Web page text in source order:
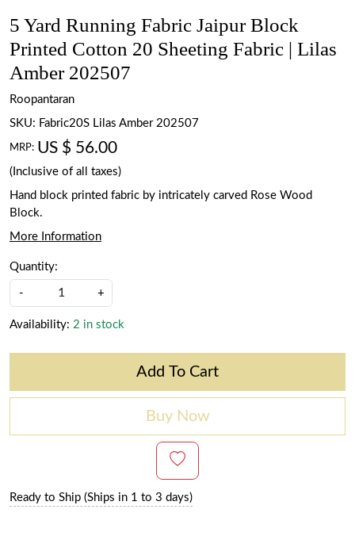
5 Yard Running Fabric Jaipur Block
Printed Cotton 20 Sheeting Fabric | Lilas
Amber 202507
Roopantaran
SKU: Fabric20S Lilas Amber 202507
MRP: US $ 56.00
(Inclusive of all taxes)
Hand block printed fabric by intricately carved Rose Wood
Block.
More Information
Quantity:
- +
Availability: 2 in stock
Add To Cart
Buy Now
Ready to Ship (Ships in 1 to 3 days)